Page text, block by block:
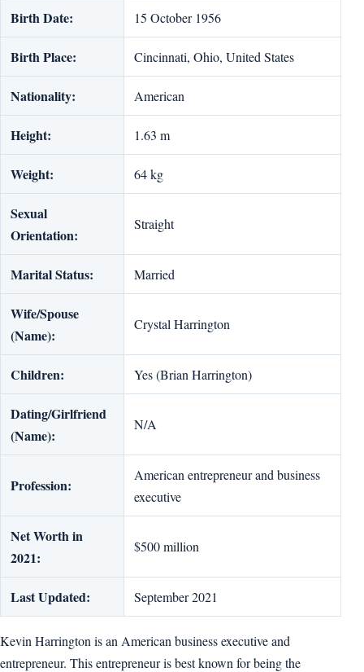
Birth Date: 15 October 1956
Birth Place: Cincinnati, Ohio, United States
Nationality: American
Height: 1.63 m
Weight: 64 kg
Sexual
Orientation:
Straight
Marital Status: Married
Wife/Spouse
(Name):
Crystal Harrington
Children: Yes (Brian Harrington)
Dating/Girlfriend
(Name):
N/A
Profession:
American entrepreneur and business
executive
Net Worth in
2021:
$500 million
Last Updated: September 2021
Kevin Harrington is an American business executive and
entrepreneur. This entrepreneur is best known for being the